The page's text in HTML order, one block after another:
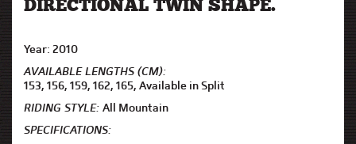
DIRECTIONAL TWIN SHAPE.
Year: 2010
AVAILABLE LENGTHS (CM):
153, 156, 159, 162, 165, Available in Split
RIDING STYLE: All Mountain
SPECIFICATIONS: